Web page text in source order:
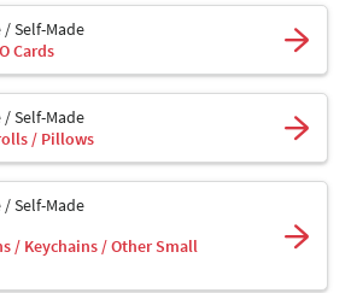
Self-Made
Cards
Self-Made
/ Pillows
Self-Made
/ Keychains / Other Small